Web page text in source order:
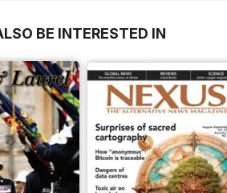
BE INTERESTED IN